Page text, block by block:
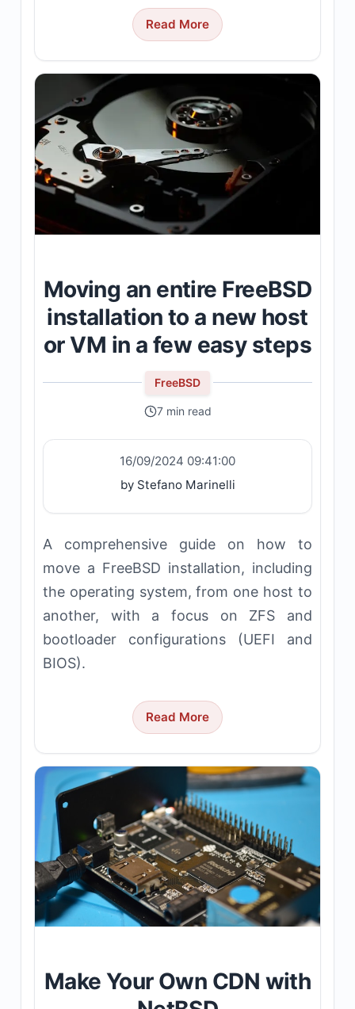
Read More
Moving an entire FreeBSD
installation to a new host
or VM in a few easy steps
FreeBSD
7 min read
16/09/2024 09:41:00
by Stefano Marinelli
A comprehensive guide on how to
move a FreeBSD installation, including
the operating system, from one host to
another, with a focus on ZFS and
bootloader configurations (UEFI and
BIOS).
Read More
Make Your Own CDN with